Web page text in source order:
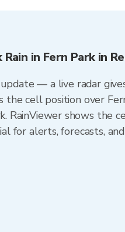
Rain in Fern Park in
— a live radar
the cell position over
RainViewer shows the
for alerts, forecasts,